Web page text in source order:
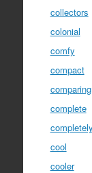
collectors
colonial
comfy
compact
comparing
complete
completely
cool
cooler